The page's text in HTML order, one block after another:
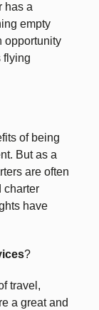
has a
empty
opportunity
flying
of being
But as a
are often
charter
have
?
travel,
a great and